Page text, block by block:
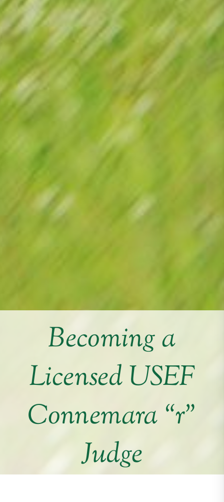
Becoming a
Licensed USEF
Connemara “r”
Judge